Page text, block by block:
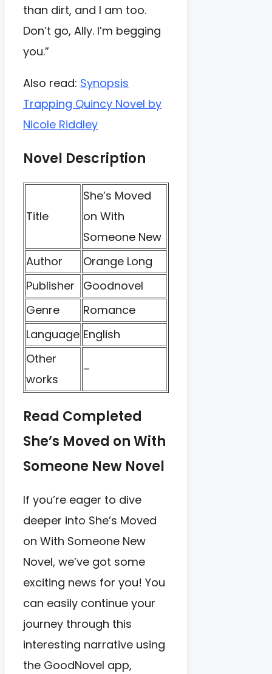
than dirt, and I am too.
Don’t go, Ally. I’m begging
you.”
Also read: Synopsis
Trapping Quincy Novel by
Nicole Riddley
Novel Description
Title
She’s Moved
on With
Someone New
Author
Orange Long
Publisher
Goodnovel
Genre
Romance
Language English
Other
works
–
Read Completed
She’s Moved on With
Someone New Novel
If you’re eager to dive
deeper into She’s Moved
on With Someone New
Novel, we’ve got some
exciting news for you! You
can easily continue your
journey through this
interesting narrative using
the GoodNovel app,